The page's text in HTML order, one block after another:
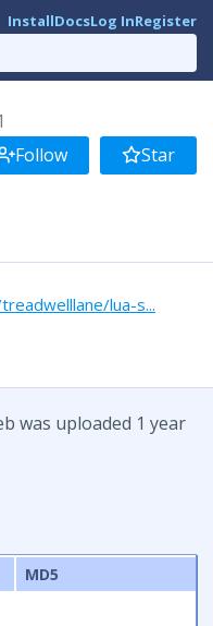
InstallDocsLog InRegister
Follow
Star
lua-s...
was uploaded 1 year
MD5